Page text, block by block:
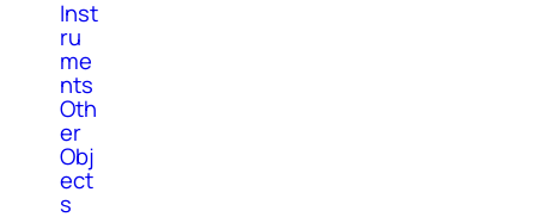
Inst
ru
me
nts
Oth
er
Obj
ect
s